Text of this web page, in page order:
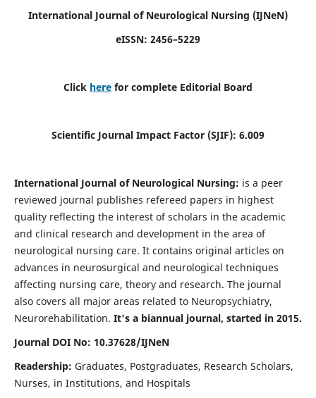
International Journal of Neurological Nursing (IJNeN)
eISSN: 2456–5229
Click here for complete Editorial Board
Scientific Journal Impact Factor (SJIF): 6.009
International Journal of Neurological Nursing: is a peer
reviewed journal publishes refereed papers in highest
quality reflecting the interest of scholars in the academic
and clinical research and development in the area of
neurological nursing care. It contains original articles on
advances in neurosurgical and neurological techniques
affecting nursing care, theory and research. The journal
also covers all major areas related to Neuropsychiatry,
Neurorehabilitation. It's a biannual journal, started in 2015.
Journal DOI No: 10.37628/IJNeN
Readership: Graduates, Postgraduates, Research Scholars,
Nurses, in Institutions, and Hospitals